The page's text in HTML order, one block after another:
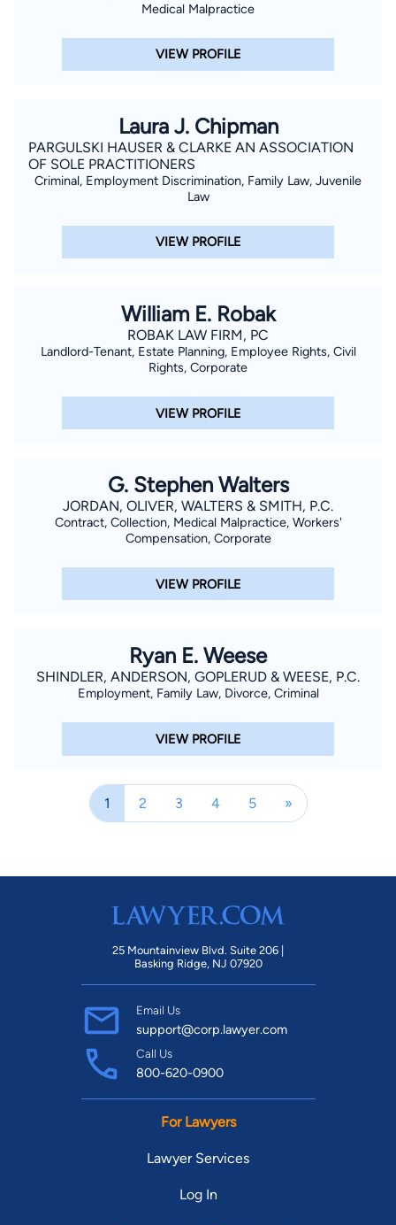
Medical Malpractice
VIEW PROFILE
Laura J. Chipman
PARGULSKI HAUSER & CLARKE AN ASSOCIATION
OF SOLE PRACTITIONERS
Criminal, Employment Discrimination, Family Law, Juvenile
Law
VIEW PROFILE
William E. Robak
ROBAK LAW FIRM, PC
Landlord-Tenant, Estate Planning, Employee Rights, Civil
Rights, Corporate
VIEW PROFILE
G. Stephen Walters
JORDAN, OLIVER, WALTERS & SMITH, P.C.
Contract, Collection, Medical Malpractice, Workers'
Compensation, Corporate
VIEW PROFILE
Ryan E. Weese
SHINDLER, ANDERSON, GOPLERUD & WEESE, P.C.
Employment, Family Law, Divorce, Criminal
VIEW PROFILE
1 2 3 4 5 »
25 Mountainview Blvd. Suite 206 |
Basking Ridge, NJ 07920
Email Us
support@corp.lawyer.com
Call Us
800-620-0900
For Lawyers
Lawyer Services
Log In